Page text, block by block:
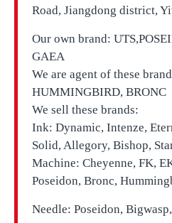
Road, Jiangdong district,
Our own brand: UTS,
GAEA
We are agent of these
HUMMINGBIRD, BRONC
We sell these brands:
Ink: Dynamic, Intenze,
Solid, Allegory, Bishop,
Machine: Cheyenne, FK,
Poseidon, Bronc,
Needle: Poseidon,